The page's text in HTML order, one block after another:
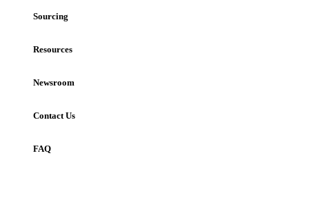
Sourcing
Resources
Newsroom
Contact Us
FAQ